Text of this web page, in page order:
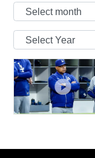
Select
Select